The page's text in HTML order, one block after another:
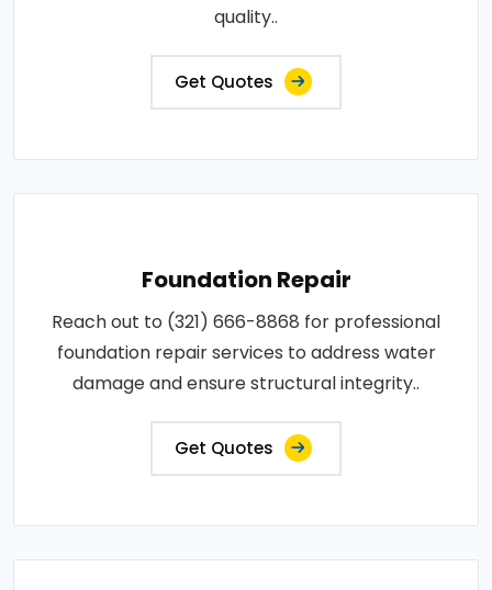
quality..
Get Quotes
Foundation Repair
Reach out to (321) 666-8868 for professional
foundation repair services to address water
damage and ensure structural integrity..
Get Quotes